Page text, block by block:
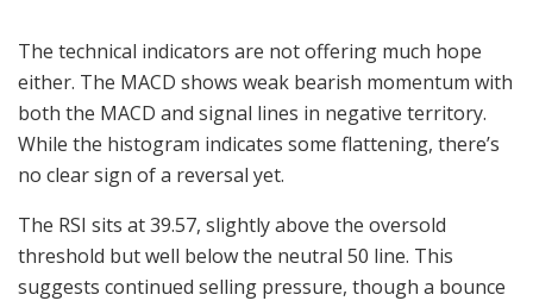
The technical indicators are not offering much hope
either. The MACD shows weak bearish momentum with
both the MACD and signal lines in negative territory.
While the histogram indicates some flattening, there’s
no clear sign of a reversal yet.
The RSI sits at 39.57, slightly above the oversold
threshold but well below the neutral 50 line. This
suggests continued selling pressure, though a bounce